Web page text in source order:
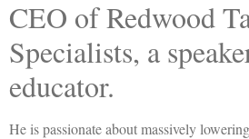
CEO of Redwood
Specialists, a
educator.
He is passionate about massively